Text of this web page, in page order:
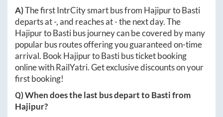
A)The first IntrCity smart bus from HajipurtoBasti
departs at-, and reaches at-the next day. The
HajipurtoBastibus journey can be covered by many
popular bus routes offering you guaranteed on-time
arrival. BookHajipurtoBastibus ticket booking
online with RailYatri. Get exclusive discounts on your
first booking!
Q) When does the last bus depart toBastifrom
Hajipur?